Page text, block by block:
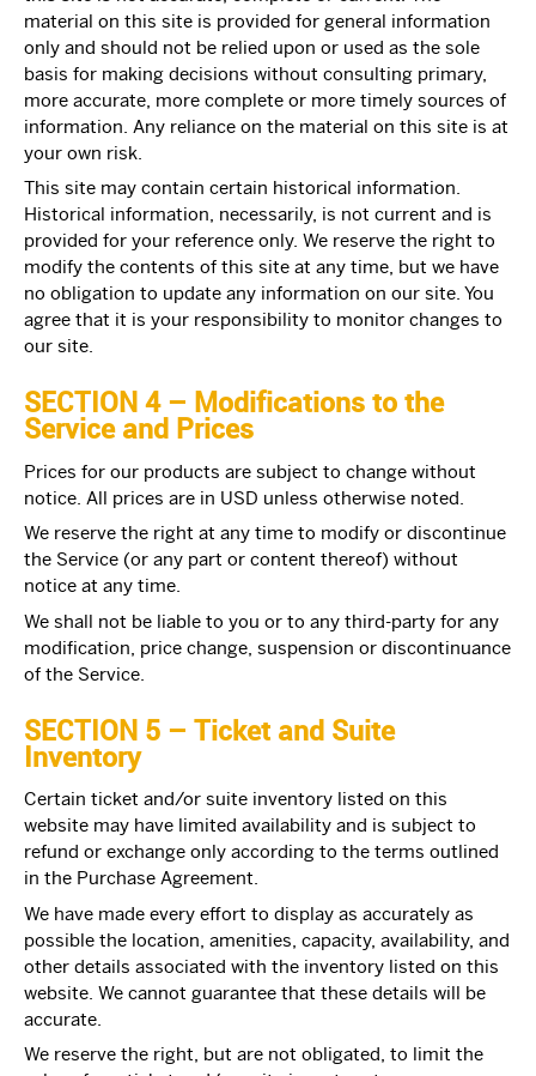
material on this site is provided for general information
only and should not be relied upon or used as the sole
basis for making decisions without consulting primary,
more accurate, more complete or more timely sources of
information. Any reliance on the material on this site is at
your own risk.
This site may contain certain historical information.
Historical information, necessarily, is not current and is
provided for your reference only. We reserve the right to
modify the contents of this site at any time, but we have
no obligation to update any information on our site. You
agree that it is your responsibility to monitor changes to
our site.
SECTION 4 – Modifications to the
Service and Prices
Prices for our products are subject to change without
notice. All prices are in USD unless otherwise noted.
We reserve the right at any time to modify or discontinue
the Service (or any part or content thereof) without
notice at any time.
We shall not be liable to you or to any third-party for any
modification, price change, suspension or discontinuance
of the Service.
SECTION 5 – Ticket and Suite
Inventory
Certain ticket and/or suite inventory listed on this
website may have limited availability and is subject to
refund or exchange only according to the terms outlined
in the Purchase Agreement.
We have made every effort to display as accurately as
possible the location, amenities, capacity, availability, and
other details associated with the inventory listed on this
website. We cannot guarantee that these details will be
accurate.
We reserve the right, but are not obligated, to limit the